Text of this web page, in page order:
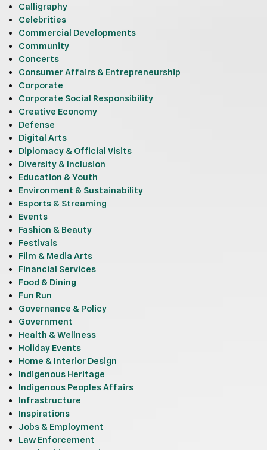
Calligraphy
Celebrities
Commercial Developments
Community
Concerts
Consumer Affairs & Entrepreneurship
Corporate
Corporate Social Responsibility
Creative Economy
Defense
Digital Arts
Diplomacy & Official Visits
Diversity & Inclusion
Education & Youth
Environment & Sustainability
Esports & Streaming
Events
Fashion & Beauty
Festivals
Film & Media Arts
Financial Services
Food & Dining
Fun Run
Governance & Policy
Government
Health & Wellness
Holiday Events
Home & Interior Design
Indigenous Heritage
Indigenous Peoples Affairs
Infrastructure
Inspirations
Jobs & Employment
Law Enforcement